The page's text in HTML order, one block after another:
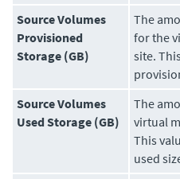
Source Volumes
Provisioned
Storage (GB)
The
for the
site.
Source Volumes
Used Storage (GB)
The
virtual
This
used